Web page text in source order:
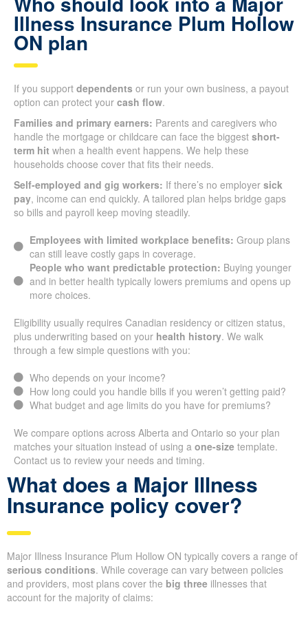
Illness Insurance Plum Hollow
ON plan
If you support dependents or run your own business, a payout
option can protect your cash flow.
Families and primary earners: Parents and caregivers who
handle the mortgage or childcare can face the biggest short-
term hit when a health event happens. We help these
households choose cover that fits their needs.
Self-employed and gig workers: If there’s no employer sick
pay, income can end quickly. A tailored plan helps bridge gaps
so bills and payroll keep moving steadily.
Employees with limited workplace benefits: Group plans
can still leave costly gaps in coverage.
People who want predictable protection: Buying younger
and in better health typically lowers premiums and opens up
more choices.
Eligibility usually requires Canadian residency or citizen status,
plus underwriting based on your health history. We walk
through a few simple questions with you:
Who depends on your income?
How long could you handle bills if you weren’t getting paid?
What budget and age limits do you have for premiums?
We compare options across Alberta and Ontario so your plan
matches your situation instead of using a one-size template.
Contact us to review your needs and timing.
What does a Major Illness
Insurance policy cover?
Major Illness Insurance Plum Hollow ON typically covers a range of
serious conditions. While coverage can vary between policies
and providers, most plans cover the big three illnesses that
account for the majority of claims: